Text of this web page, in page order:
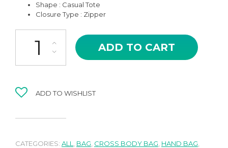
Shape : Casual Tote
Closure Type : Zipper
BBS-04BK BLACK LORNA HIGH QUALITY LEATHER
ADD TO CART
ADD TO WISHLIST
CATEGORIES: ALL BAG CROSS BODY BAG HAND BAG